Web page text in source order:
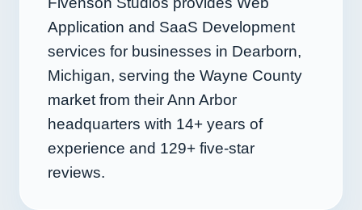
Application and SaaS Development
services for businesses in Dearborn,
Michigan, serving the Wayne County
market from their Ann Arbor
headquarters with 14+ years of
experience and 129+ five-star
reviews.